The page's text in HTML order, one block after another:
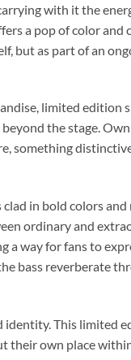
with it the
a pop of color and
but as part of an
limited edition
the stage.
something
in bold colors
ordinary and
a way for fans to
bass reverberate
This limited
own place